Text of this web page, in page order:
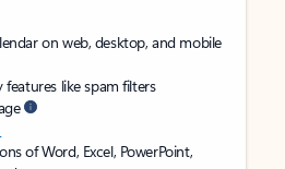
on web, desktop, and mobile
like spam filters
of Word, Excel, PowerPoint,